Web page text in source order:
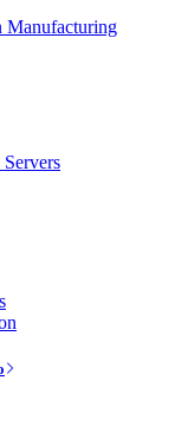
Manufacturing